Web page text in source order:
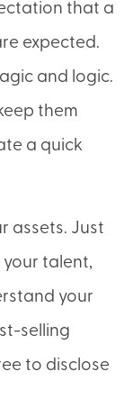
that a
expected.
and logic.
them
a quick
assets. Just
talent,
your
selling
to disclose